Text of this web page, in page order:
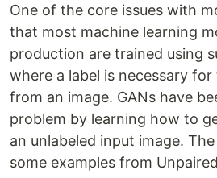
One of the core issues with
that most machine learning
production are trained using
where a label is necessary
from an image. GANs have
problem by learning how to
an unlabeled input image.
some examples from